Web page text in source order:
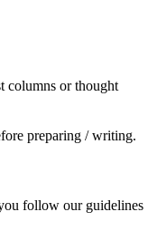
columns or thought
preparing / writing.
follow our guidelines